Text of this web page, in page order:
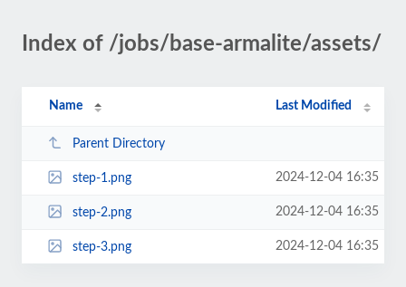
Index of /jobs/base-armalite/assets/
Name Last Modified
Parent Directory
step-1.png 2024-12-04 16:35
step-2.png 2024-12-04 16:35
step-3.png 2024-12-04 16:35